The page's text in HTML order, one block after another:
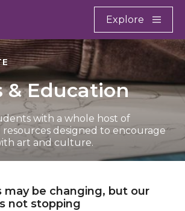
Explore
& Education
with a whole host of
designed to encourage
art and culture.
may be changing, but our
not stopping